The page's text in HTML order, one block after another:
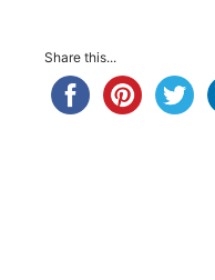
Share this...